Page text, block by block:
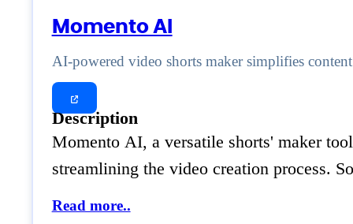
Momento AI
AI-powered video shorts maker simplifies
Description
Momento AI, a versatile shorts' maker
streamlining the video creation process.
Read more..